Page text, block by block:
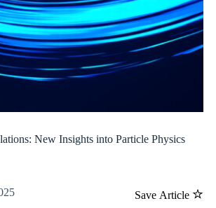
New Insights into Particle Physics
Save Article